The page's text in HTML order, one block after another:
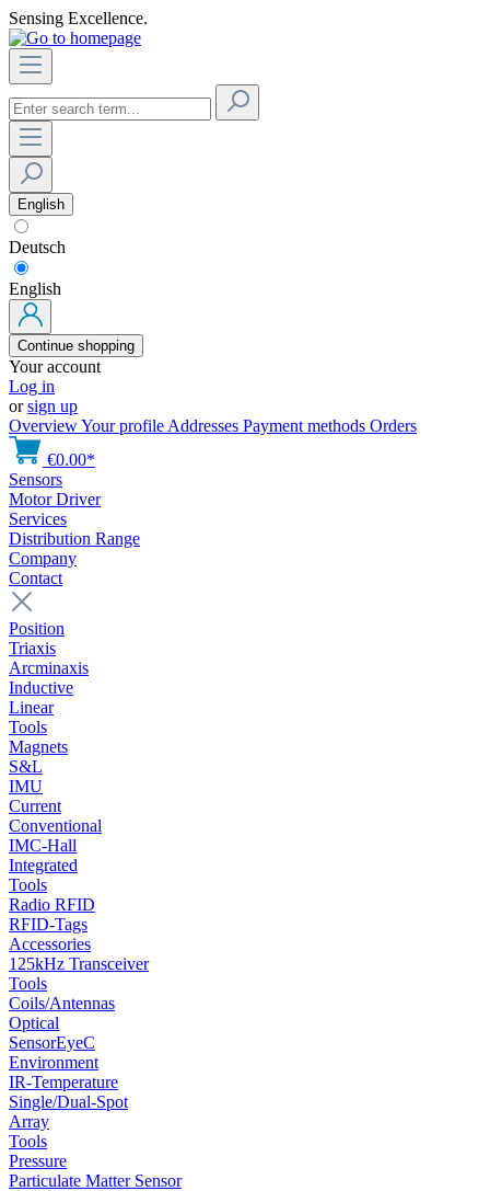
Sensing Excellence.
English
Deutsch
English
Continue shopping
Your account
Log in
orsign up
OverviewYour profile Addresses Payment methods Orders
€0.00*
Sensors
Motor Driver
Services
Distribution Range
Company
Contact
Position
Triaxis
Arcminaxis
Inductive
Linear
Tools
Magnets
S&L
IMU
Current
Conventional
IMC-Hall
Integrated
Tools
Radio RFID
RFID-Tags
Accessories
125kHz Transceiver
Tools
Coils/Antennas
Optical
SensorEyeC
Environment
IR-Temperature
Single/Dual-Spot
Array
Tools
Pressure
Particulate Matter Sensor